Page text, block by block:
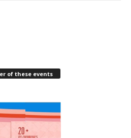
of these events